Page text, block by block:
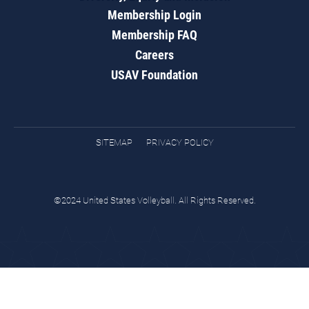
Membership Login
Membership FAQ
Careers
USAV Foundation
SITEMAP PRIVACY POLICY
©2024 United States Volleyball. All Rights Reserved.